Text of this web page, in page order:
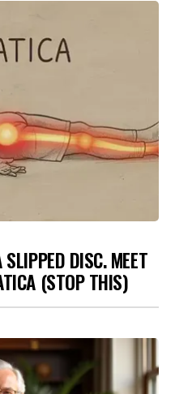
DISC. MEET
(STOP THIS)